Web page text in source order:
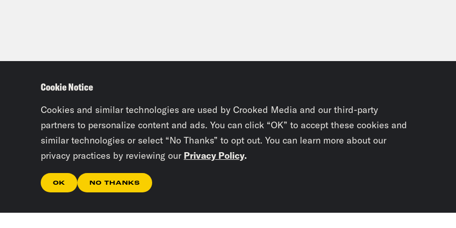
Cookie Notice
Cookies and similar technologies are used by Crooked Media and our third-party
partners to personalize content and ads. You can click “OK” to accept these cookies and
similar technologies or select “No Thanks” to opt out. You can learn more about our
privacy practices by reviewing our Privacy Policy.
OK NO THANKS